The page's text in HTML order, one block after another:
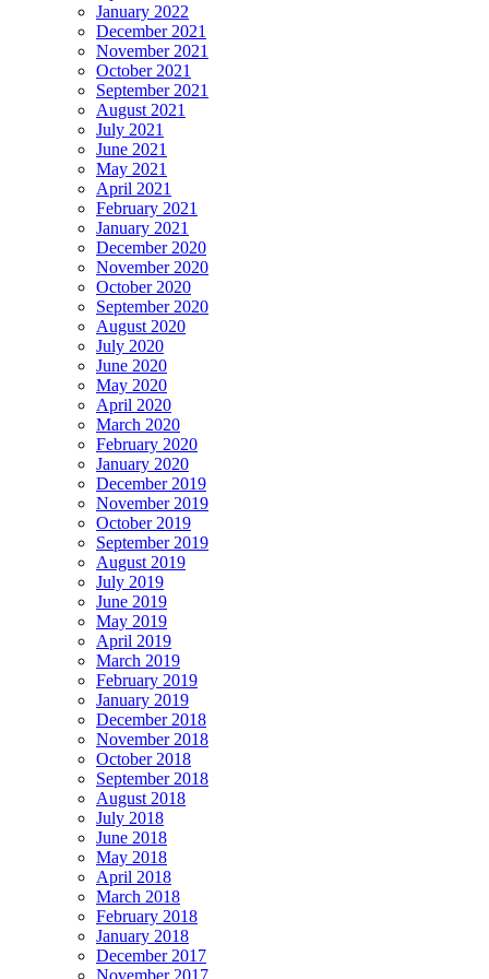
January 2022
December 2021
November 2021
October 2021
September 2021
August 2021
July 2021
June 2021
May 2021
April 2021
February 2021
January 2021
December 2020
November 2020
October 2020
September 2020
August 2020
July 2020
June 2020
May 2020
April 2020
March 2020
February 2020
January 2020
December 2019
November 2019
October 2019
September 2019
August 2019
July 2019
June 2019
May 2019
April 2019
March 2019
February 2019
January 2019
December 2018
November 2018
October 2018
September 2018
August 2018
July 2018
June 2018
May 2018
April 2018
March 2018
February 2018
January 2018
December 2017